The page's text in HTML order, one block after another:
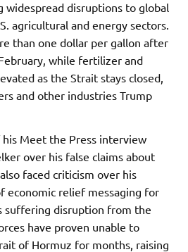
widespread disruptions to global
agricultural and energy sectors.
than one dollar per gallon after
while fertilizer and
as the Strait stays closed,
and other industries Trump
Meet the Press interview
over his false claims about
faced criticism over his
economic relief messaging for
suffering disruption from the
have proven unable to
of Hormuz for months, raising